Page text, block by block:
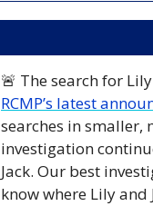
🚨
RCMP’s latest
searches in smaller,
investigation
Jack. Our best
know where Lily and